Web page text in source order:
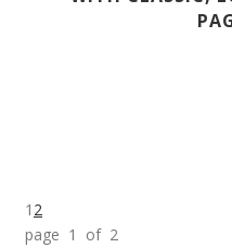
1 2
page 1 of 2